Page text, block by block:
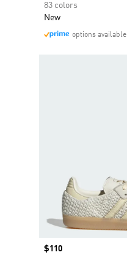
83 colors
New
options available
Price
$110